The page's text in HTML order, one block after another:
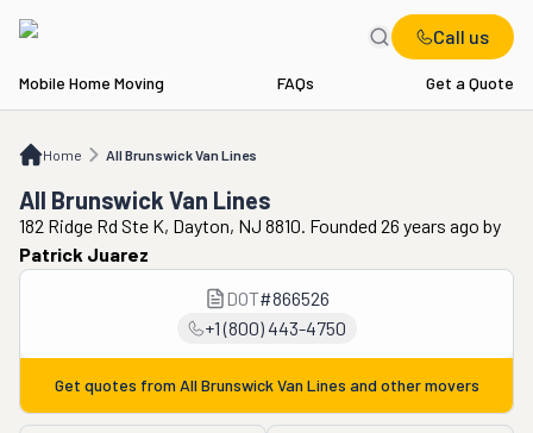
Call us
Mobile Home Moving FAQs Get a Quote
Home All Brunswick Van Lines
All Brunswick Van Lines
All Brunswick Van Lines
182 Ridge Rd Ste K, Dayton, NJ 8810. Founded 26 years ago by
Patrick Juarez
DOT#866526
+1 (800) 443-4750
Get quotes from All Brunswick Van Lines and other movers